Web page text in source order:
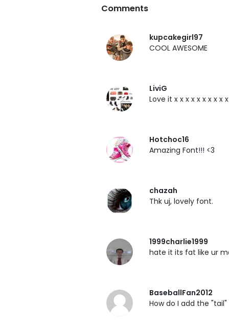
Comments
kupcakegirl97
COOL AWESOME
LiviG
Love it x x x x x x x x x
Hotchoc16
Amazing Font!!! <3
chazah
Thk uj, lovely font.
1999charlie1999
hate it its fat like ur
BaseballFan2012
How do I add the